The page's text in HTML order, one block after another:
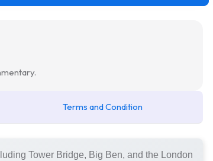
Terms and Condition
Tower Bridge, Big Ben, and the London